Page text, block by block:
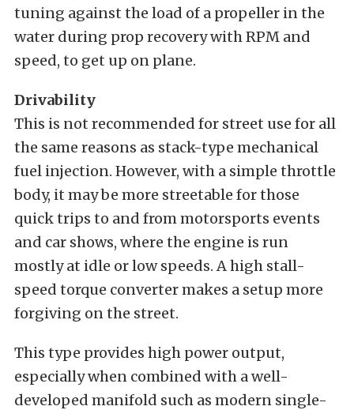
tuning against the load of a propeller in the
water during prop recovery with RPM and
speed, to get up on plane.
Drivability
This is not recommended for street use for all
the same reasons as stack-type mechanical
fuel injection. However, with a simple throttle
body, it may be more streetable for those
quick trips to and from motorsports events
and car shows, where the engine is run
mostly at idle or low speeds. A high stall-
speed torque converter makes a setup more
forgiving on the street.
This type provides high power output,
especially when combined with a well-
developed manifold such as modern single-